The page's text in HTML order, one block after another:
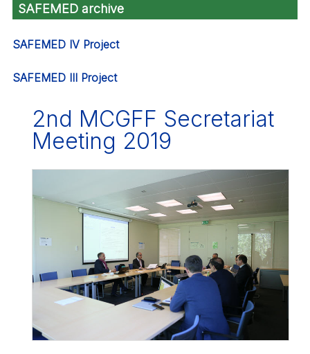
SAFEMED archive
SAFEMED IV Project
SAFEMED III Project
2nd MCGFF Secretariat
Meeting 2019